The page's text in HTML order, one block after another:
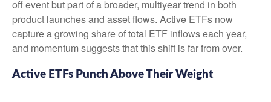
off event but part of a broader, multiyear trend in both
product launches and asset flows. Active ETFs now
capture a growing share of total ETF inflows each year,
and momentum suggests that this shift is far from over.
Active ETFs Punch Above Their Weight